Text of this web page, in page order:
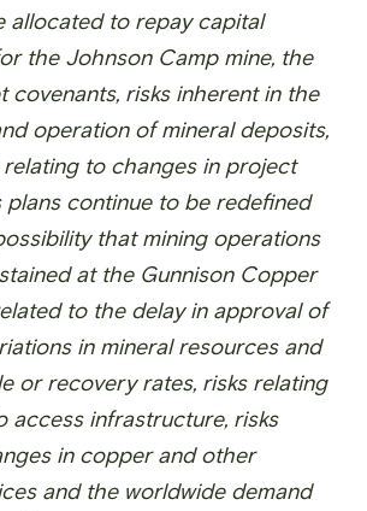
allocated to repay capital
the Johnson Camp mine, the
covenants, risks inherent in the
operation of mineral deposits,
to changes in project
plans continue to be redefined
that mining operations
at the Gunnison Copper
to the delay in approval of
in mineral resources and
or recovery rates, risks relating
access infrastructure, risks
in copper and other
and the worldwide demand